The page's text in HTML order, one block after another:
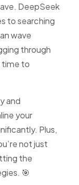
DeepSeek
to searching
wave
through
time to
and
your
Plus,
not just
the
🎯